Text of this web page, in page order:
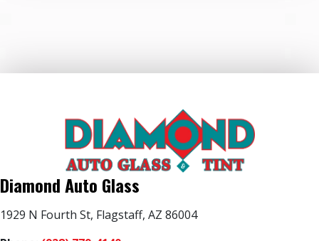
Diamond Auto Glass
1929 N Fourth St, Flagstaff, AZ 86004